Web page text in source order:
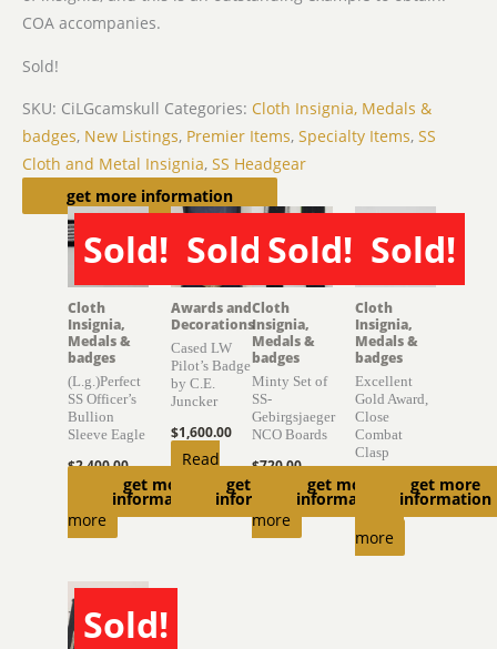
COA accompanies.
Sold!
SKU: CiLGcamskull Categories: Cloth Insignia, Medals &
badges, New Listings, Premier Items, Specialty Items, SS
Cloth and Metal Insignia, SS Headgear
get more information
Related products
Sold!
SOLD
get more
information
Cloth
Insignia,
Medals &
badges
(L.g.)Perfect
SS Officer’s
Bullion
Sleeve Eagle
$2,400.00
Read
more
Sold!
SOLD
get more
information
Awards and
Decorations
Cased LW
Pilot’s Badge
by C.E.
Juncker
$1,600.00
Read
Sold!
SOLD
get more
information
Cloth
Insignia,
Medals &
badges
Minty Set of
SS-
Gebirgsjaeger
NCO Boards
$720.00
Read
more
Sold!
SOLD
get more
information
Cloth
Insignia,
Medals &
badges
Excellent
Gold Award,
Close
Combat
Clasp
1,500.00
Read
more
Sold!
SOLD